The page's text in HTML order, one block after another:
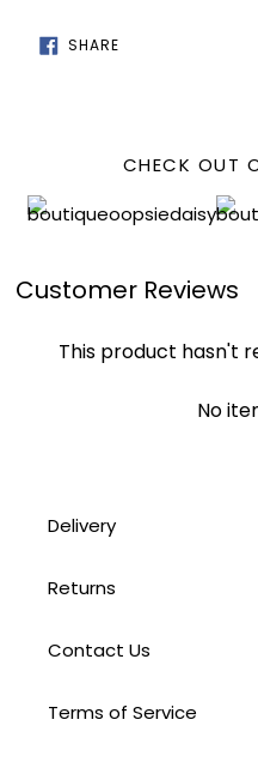
SHARESHARE
ON
CHECK OUT
Customer Reviews
This product hasn't
No
Delivery
Returns
Contact Us
Terms of Service